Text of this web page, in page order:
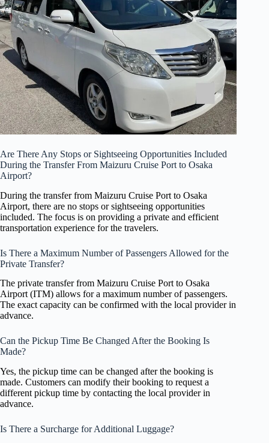
Are There Any Stops or Sightseeing Opportunities Included
During the Transfer From Maizuru Cruise Port to Osaka
Airport?
During the transfer from Maizuru Cruise Port to Osaka
Airport, there are no stops or sightseeing opportunities
included. The focus is on providing a private and efficient
transportation experience for the travelers.
Is There a Maximum Number of Passengers Allowed for the
Private Transfer?
The private transfer from Maizuru Cruise Port to Osaka
Airport (ITM) allows for a maximum number of passengers.
The exact capacity can be confirmed with the local provider in
advance.
Can the Pickup Time Be Changed After the Booking Is
Made?
Yes, the pickup time can be changed after the booking is
made. Customers can modify their booking to request a
different pickup time by contacting the local provider in
advance.
Is There a Surcharge for Additional Luggage?